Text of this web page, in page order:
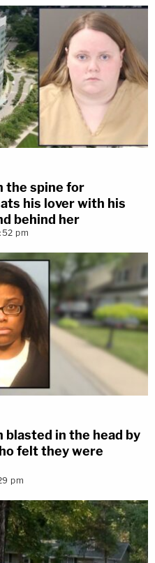
the spine for
his lover with his
behind her
pm
blasted in the head by
felt they were
pm